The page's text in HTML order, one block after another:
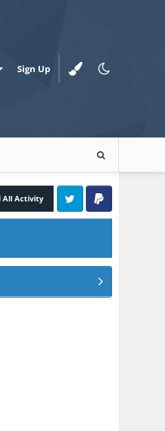
Sign Up
All Activity
Twitter PayPal